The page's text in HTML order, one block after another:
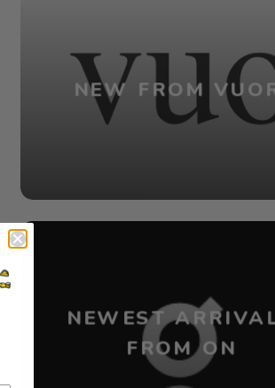
NEW FROM
NEWEST
FROM ON